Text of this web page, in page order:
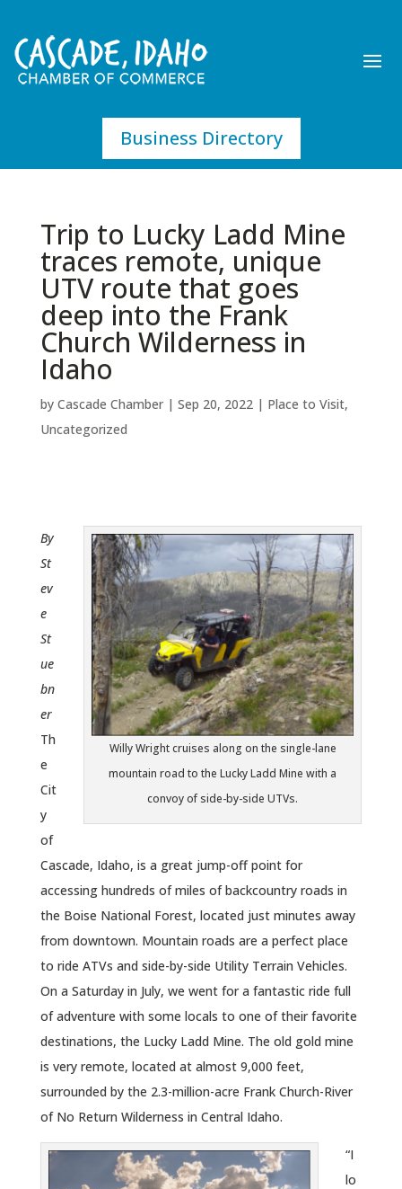
Business Directory
Trip to Lucky Ladd Mine
traces remote, unique
UTV route that goes
deep into the Frank
Church Wilderness in
Idaho
by Cascade Chamber| Sep 20, 2022| Place to Visit,
Uncategorized
Willy Wright cruises along on the single-lane
mountain road to the Lucky Ladd Mine with a
convoy of side-by-side UTVs.
By
St
ev
e
St
ue
bn
er
Th
e
Cit
y
of
Cascade, Idaho, is a great jump-off point for
accessing hundreds of miles of backcountry roads in
the Boise National Forest, located just minutes away
from downtown. Mountain roads are a perfect place
to ride ATVs and side-by-side Utility Terrain Vehicles.
On a Saturday in July, we went for a fantastic ride full
of adventure with some locals to one of their favorite
destinations, the Lucky Ladd Mine. The old gold mine
is very remote, located at almost 9,000 feet,
surrounded by the 2.3-million-acre Frank Church-River
of No Return Wilderness in Central Idaho.
“I
lo